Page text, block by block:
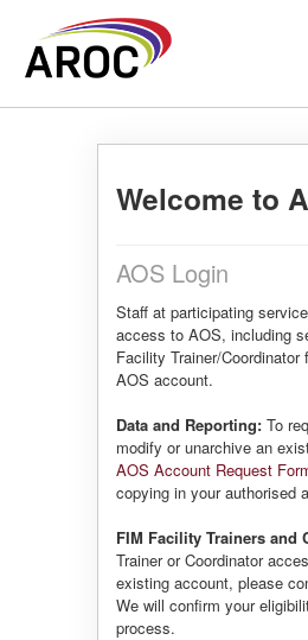
Welcome to
AOS Login
Staff at participating
access to AOS, including
Facility Trainer/
AOS account.
Data and Reporting: To
modify or unarchive an
AOS Account Request
copying in your authorised
FIM Facility Trainers and
Trainer or Coordinator
existing account, please
We will confirm your
process.